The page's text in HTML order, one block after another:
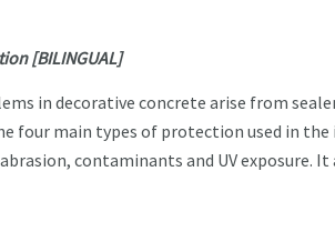
[BILINGUAL]
in decorative concrete arise from
four main types of protection used in the
contaminants and UV exposure. It